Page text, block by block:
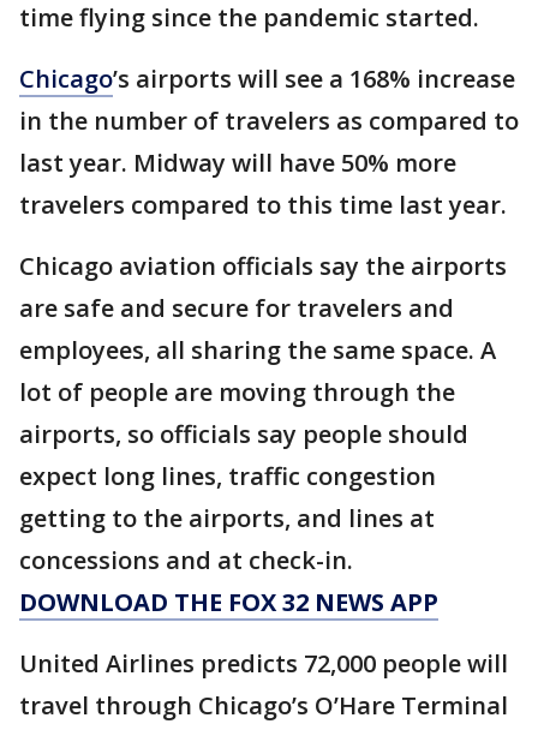
time flying since the pandemic started.
Chicago’s airports will see a 168% increase
in the number of travelers as compared to
last year. Midway will have 50% more
travelers compared to this time last year.
Chicago aviation officials say the airports
are safe and secure for travelers and
employees, all sharing the same space. A
lot of people are moving through the
airports, so officials say people should
expect long lines, traffic congestion
getting to the airports, and lines at
concessions and at check-in.
DOWNLOAD THE FOX 32 NEWS APP
United Airlines predicts 72,000 people will
travel through Chicago’s O’Hare Terminal